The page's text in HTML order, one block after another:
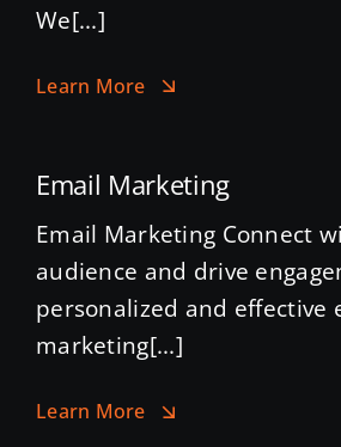
We[...]
Learn More
Email Marketing
Email Marketing Connect
audience and drive
personalized and effective
marketing[...]
Learn More